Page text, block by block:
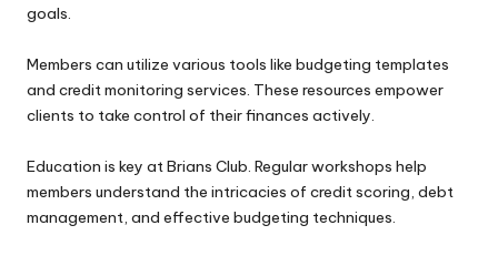
goals.
Members can utilize various tools like budgeting templates
and credit monitoring services. These resources empower
clients to take control of their finances actively.
Education is key at Brians Club. Regular workshops help
members understand the intricacies of credit scoring, debt
management, and effective budgeting techniques.